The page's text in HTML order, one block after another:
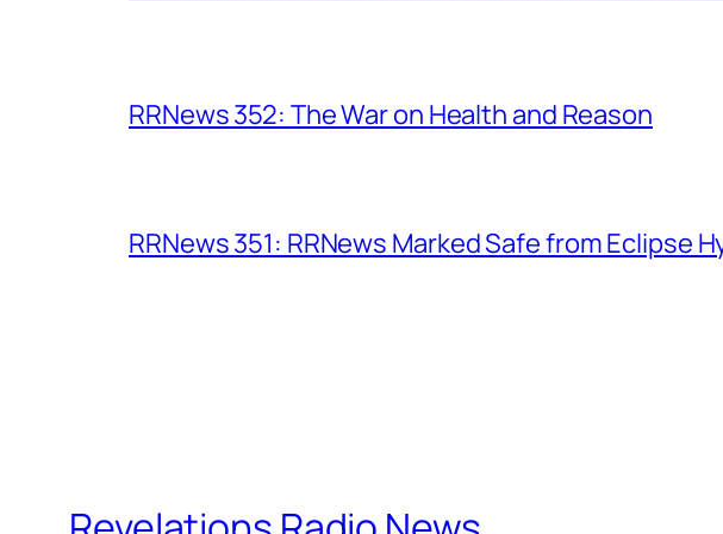
RRNews 352: The War on Health and Reason
RRNews 351: RRNews Marked Safe from Eclipse